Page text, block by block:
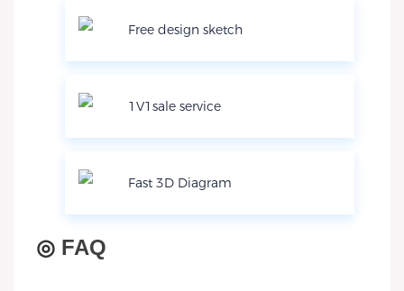
Free design sketch
1V1sale service
Fast 3D Diagram
◎ FAQ